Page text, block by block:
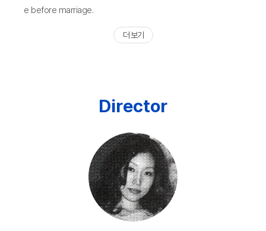
e before marriage.
더 보기
Director